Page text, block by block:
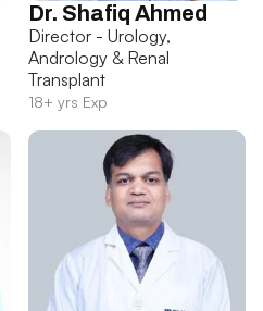
Dr. Shafiq Ahmed
Director - Urology,
Andrology & Renal
Transplant
18+ yrs Exp